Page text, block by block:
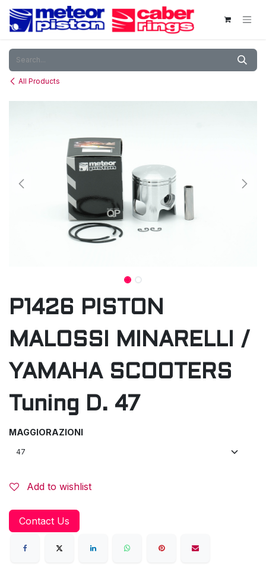
Skip to Content
All Products
P1426 PISTON
MALOSSI MINARELLI /
YAMAHA SCOOTERS
Tuning D. 47
MAGGIORAZIONI
Add to wishlist
Contact Us